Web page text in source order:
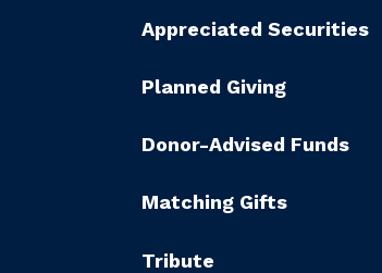
Appreciated Securities
Planned Giving
Donor-Advised Funds
Matching Gifts
Tribute